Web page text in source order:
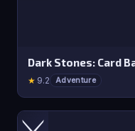
★ 9.2 Adventure